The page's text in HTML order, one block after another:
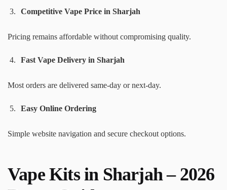
Competitive Vape Price in Sharjah
Pricing remains affordable without compromising quality.
Fast Vape Delivery in Sharjah
Most orders are delivered same-day or next-day.
Easy Online Ordering
Simple website navigation and secure checkout options.
Vape Kits in Sharjah – 2026